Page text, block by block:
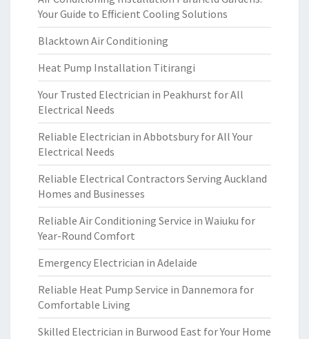
Your Guide to Efficient Cooling Solutions
Blacktown Air Conditioning
Heat Pump Installation Titirangi
Your Trusted Electrician in Peakhurst for All
Electrical Needs
Reliable Electrician in Abbotsbury for All Your
Electrical Needs
Reliable Electrical Contractors Serving Auckland
Homes and Businesses
Reliable Air Conditioning Service in Waiuku for
Year-Round Comfort
Emergency Electrician in Adelaide
Reliable Heat Pump Service in Dannemora for
Comfortable Living
Skilled Electrician in Burwood East for Your Home